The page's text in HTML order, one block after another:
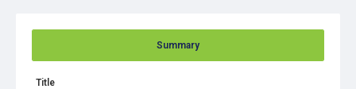
Summary
Title